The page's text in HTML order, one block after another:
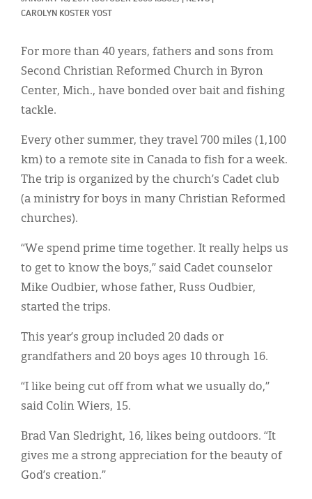
CAROLYN KOSTER YOST
For more than 40 years, fathers and sons from
Second Christian Reformed Church in Byron
Center, Mich., have bonded over bait and fishing
tackle.
Every other summer, they travel 700 miles (1,100
km) to a remote site in Canada to fish for a week.
The trip is organized by the church’s Cadet club
(a ministry for boys in many Christian Reformed
churches).
“We spend prime time together. It really helps us
to get to know the boys,” said Cadet counselor
Mike Oudbier, whose father, Russ Oudbier,
started the trips.
This year’s group included 20 dads or
grandfathers and 20 boys ages 10 through 16.
“I like being cut off from what we usually do,”
said Colin Wiers, 15.
Brad Van Sledright, 16, likes being outdoors. “It
gives me a strong appreciation for the beauty of
God’s creation.”
한국어